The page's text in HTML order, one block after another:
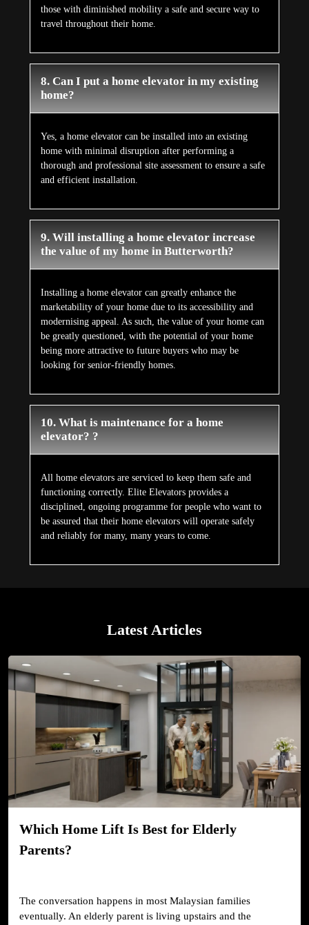
those with diminished mobility a safe and secure way to
travel throughout their home.
8. Can I put a home elevator in my existing
home?
Yes, a home elevator can be installed into an existing
home with minimal disruption after performing a
thorough and professional site assessment to ensure a safe
and efficient installation.
9. Will installing a home elevator increase
the value of my home in Butterworth?
Installing a home elevator can greatly enhance the
marketability of your home due to its accessibility and
modernising appeal. As such, the value of your home can
be greatly questioned, with the potential of your home
being more attractive to future buyers who may be
looking for senior-friendly homes.
10. What is maintenance for a home
elevator? ?
All home elevators are serviced to keep them safe and
functioning correctly. Elite Elevators provides a
disciplined, ongoing programme for people who want to
be assured that their home elevators will operate safely
and reliably for many, many years to come.
Latest Articles
Which Home Lift Is Best for Elderly
Parents?
The conversation happens in most Malaysian families
eventually. An elderly parent is living upstairs and the